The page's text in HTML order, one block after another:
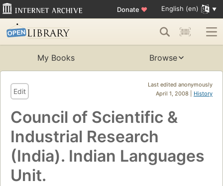
Donate ♥ English (en)
My Books Browse
Last edited anonymously
April 1, 2008 | History
Edit
Council of Scientific &
Industrial Research
(India). Indian Languages
Unit.